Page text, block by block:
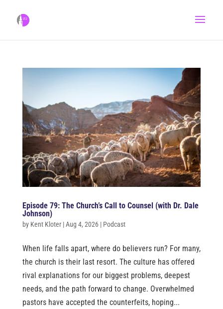
Episode 79: The Church’s Call to Counsel (with Dr. Dale
Johnson)
by Kent Kloter|Aug 4, 2026| Podcast
When life falls apart, where do believers run? For many,
the church is their last resort. The culture has offered
rival explanations for our biggest problems, deepest
needs, and the path forward to change. Overwhelmed
pastors have accepted the counterfeits, hoping...